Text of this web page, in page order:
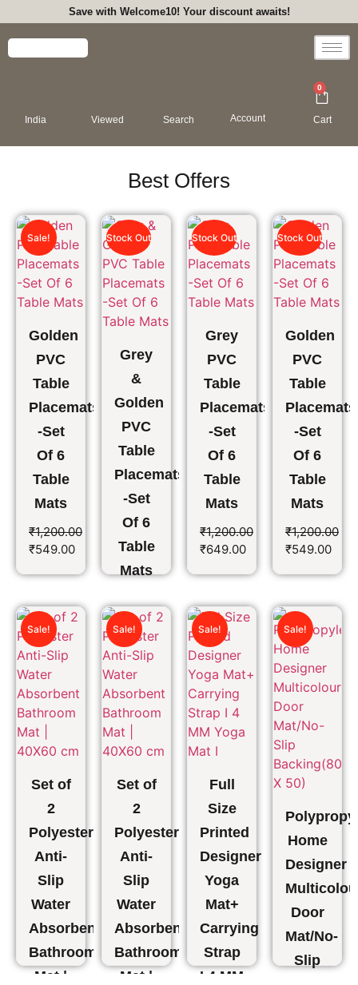
Save with Welcome10! Your discount awaits!
India Viewed Search Account
0
Cart
Best Offers
Sale!
Golden
PVC
Table
Placemats
-Set
Of 6
Table
Mats
₹1,200.00
₹549.00
Stock Out
Grey
&
Golden
PVC
Table
Placemats
-Set
Of 6
Table
Mats
₹649.00
Stock Out
Grey
PVC
Table
Placemats
-Set
Of 6
Table
Mats
₹1,200.00
₹649.00
Stock Out
Golden
PVC
Table
Placemats
-Set
Of 6
Table
Mats
₹1,200.00
₹549.00
Sale!
Set of
2
Polyester
Anti-
Slip
Water
Absorbent
Bathroom
Mat |
Sale!
Set of
2
Polyester
Anti-
Slip
Water
Absorbent
Bathroom
Mat |
Sale!
Full
Size
Printed
Designer
Yoga
Mat+
Carrying
Strap
I 4 MM
Sale!
Home
Designer
Door
Mat/No-
Slip